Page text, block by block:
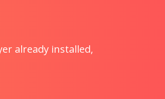
already installed,